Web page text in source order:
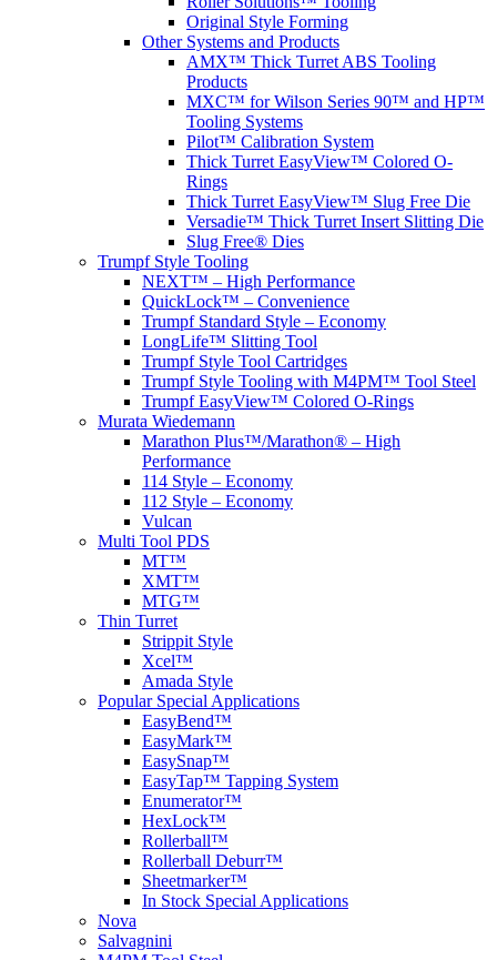
Original Style Forming
Other Systems and Products
AMX™ Thick Turret ABS Tooling
Products
MXC™ for Wilson Series 90™ and HP™
Tooling Systems
Pilot™ Calibration System
Thick Turret EasyView™ Colored O-
Rings
Thick Turret EasyView™ Slug Free Die
Versadie™ Thick Turret Insert Slitting Die
Slug Free® Dies
Trumpf Style Tooling
NEXT™ – High Performance
QuickLock™ – Convenience
Trumpf Standard Style – Economy
LongLife™ Slitting Tool
Trumpf Style Tool Cartridges
Trumpf Style Tooling with M4PM™ Tool Steel
Trumpf EasyView™ Colored O-Rings
Murata Wiedemann
Marathon Plus™/Marathon® – High
Performance
114 Style – Economy
112 Style – Economy
Vulcan
Multi Tool PDS
MT™
XMT™
MTG™
Thin Turret
Strippit Style
Xcel™
Amada Style
Popular Special Applications
EasyBend™
EasyMark™
EasySnap™
EasyTap™ Tapping System
Enumerator™
HexLock™
Rollerball™
Rollerball Deburr™
Sheetmarker™
In Stock Special Applications
Nova
Salvagnini